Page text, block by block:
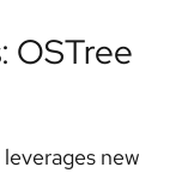
OSTree
new